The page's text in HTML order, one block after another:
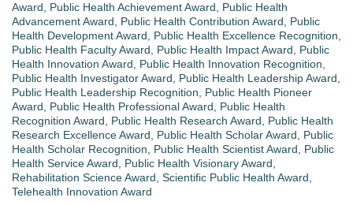
Award, Public Health Achievement Award, Public Health
Advancement Award, Public Health Contribution Award, Public
Health Development Award, Public Health Excellence Recognition,
Public Health Faculty Award, Public Health Impact Award, Public
Health Innovation Award, Public Health Innovation Recognition,
Public Health Investigator Award, Public Health Leadership Award,
Public Health Leadership Recognition, Public Health Pioneer
Award, Public Health Professional Award, Public Health
Recognition Award, Public Health Research Award, Public Health
Research Excellence Award, Public Health Scholar Award, Public
Health Scholar Recognition, Public Health Scientist Award, Public
Health Service Award, Public Health Visionary Award,
Rehabilitation Science Award, Scientific Public Health Award,
Telehealth Innovation Award